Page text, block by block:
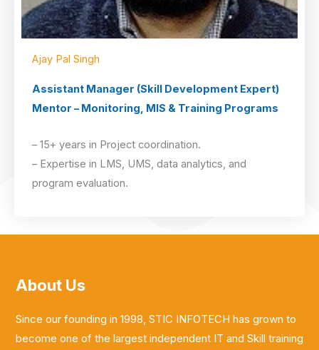
Ajay Pal Singh
Assistant Manager (Skill Development Expert)
Mentor – Monitoring, MIS & Training Programs
– 15+ years in Project coordination.
– Expertise in LMS, UMS, data analytics, and
program evaluation.
About Us
Since our founding in 1998, STIC INFOTECH has grown to
become one of the largest independent IT and Skill training